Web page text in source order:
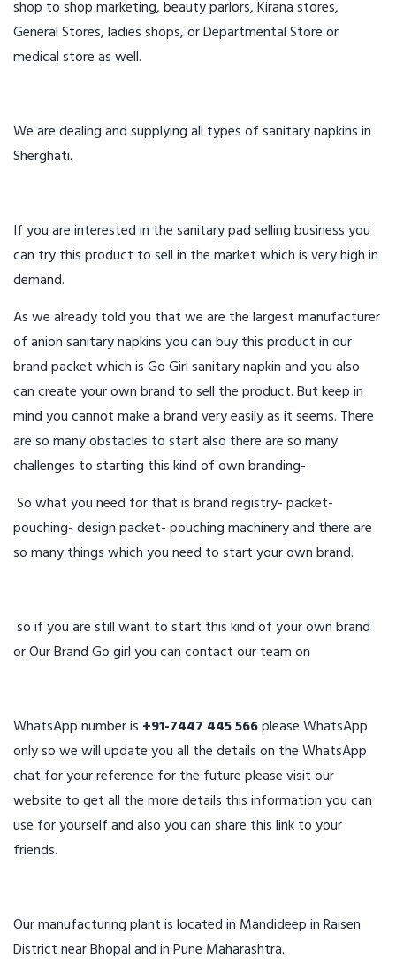
shop to shop marketing, beauty parlors, Kirana stores,
General Stores, ladies shops, or Departmental Store or
medical store as well.
We are dealing and supplying all types of sanitary napkins in
Sherghati.
If you are interested in the sanitary pad selling business you
can try this product to sell in the market which is very high in
demand.
As we already told you that we are the largest manufacturer
of anion sanitary napkins you can buy this product in our
brand packet which is Go Girl sanitary napkin and you also
can create your own brand to sell the product. But keep in
mind you cannot make a brand very easily as it seems. There
are so many obstacles to start also there are so many
challenges to starting this kind of own branding-
So what you need for that is brand registry- packet-
pouching- design packet- pouching machinery and there are
so many things which you need to start your own brand.
so if you are still want to start this kind of your own brand
or Our Brand Go girl you can contact our team on
WhatsApp number is +91-7447 445 566please WhatsApp
only so we will update you all the details on the WhatsApp
chat for your reference for the future please visit our
website to get all the more details this information you can
use for yourself and also you can share this link to your
friends.
Our manufacturing plant is located in Mandideep in Raisen
District near Bhopal and in Pune Maharashtra.